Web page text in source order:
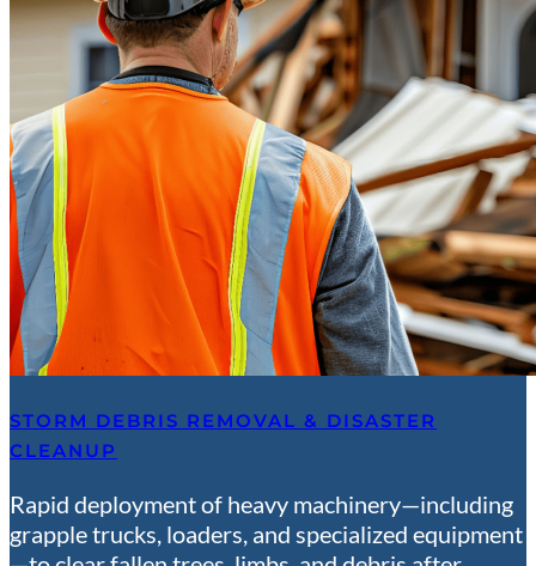
STORM DEBRIS REMOVAL & DISASTER
CLEANUP
Rapid deployment of heavy machinery—including
grapple trucks, loaders, and specialized equipment